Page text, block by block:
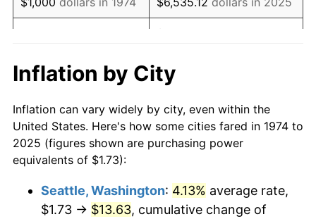
1993 $5.07 2.99%
1995 $5.35
1996 $5.51 2.95%
1997 $5.63 2.29%
1999 $5.85 2.21%
$10,000dollars in
$65,351.22
$50,000dollars in
1974
$326,756.12dollars in
2025
1974
2025
Inflation by City
Inflation can vary widely by city, even within the
United States. Here's how some cities fared in 1974 to
2025 (figures shown are purchasing power
equivalents of $1.73):
Seattle, Washington: 4.13% average rate,
$1.73 → $13.63, cumulative change of